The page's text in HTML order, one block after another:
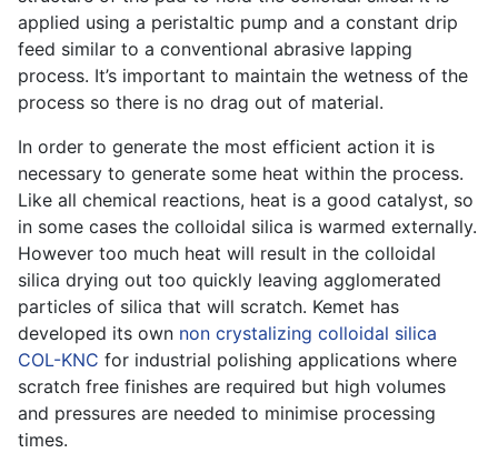
applied using a peristaltic pump and a constant drip
feed similar to a conventional abrasive lapping
process. It’s important to maintain the wetness of the
process so there is no drag out of material.
In order to generate the most efficient action it is
necessary to generate some heat within the process.
Like all chemical reactions, heat is a good catalyst, so
in some cases the colloidal silica is warmed externally.
However too much heat will result in the colloidal
silica drying out too quickly leaving agglomerated
particles of silica that will scratch. Kemet has
developed its own non crystalizing colloidal silica
COL-KNC for industrial polishing applications where
scratch free finishes are required but high volumes
and pressures are needed to minimise processing
times.